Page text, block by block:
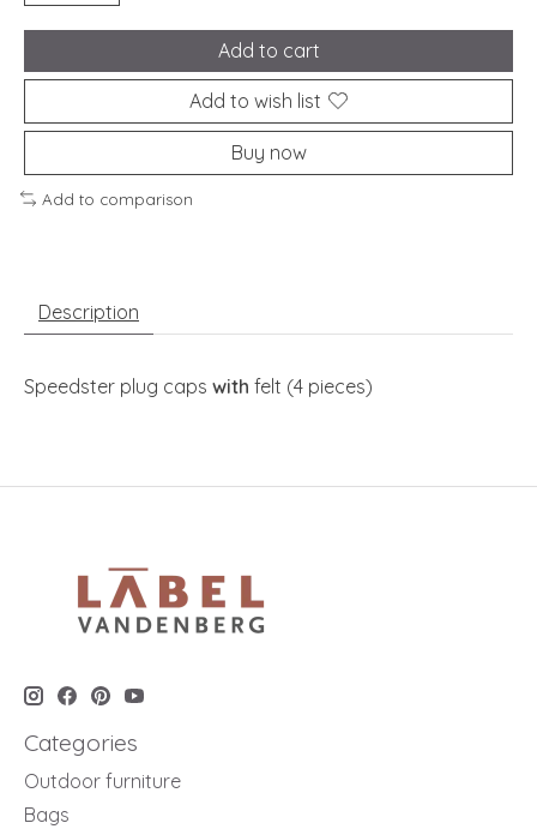
Add to cart
Add to wish list
Buy now
Add to comparison
Description
Speedster plug caps with felt (4 pieces)
Categories
Outdoor furniture
Bags